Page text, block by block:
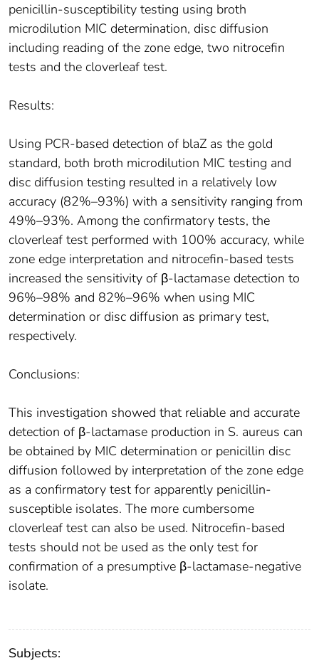
penicillin-susceptibility testing using broth
microdilution MIC determination, disc diffusion
including reading of the zone edge, two nitrocefin
tests and the cloverleaf test.
Results:
Using PCR-based detection of blaZ as the gold
standard, both broth microdilution MIC testing and
disc diffusion testing resulted in a relatively low
accuracy (82%–93%) with a sensitivity ranging from
49%–93%. Among the confirmatory tests, the
cloverleaf test performed with 100% accuracy, while
zone edge interpretation and nitrocefin-based tests
increased the sensitivity of β-lactamase detection to
96%–98% and 82%–96% when using MIC
determination or disc diffusion as primary test,
respectively.
Conclusions:
This investigation showed that reliable and accurate
detection of β-lactamase production in S. aureus can
be obtained by MIC determination or penicillin disc
diffusion followed by interpretation of the zone edge
as a confirmatory test for apparently penicillin-
susceptible isolates. The more cumbersome
cloverleaf test can also be used. Nitrocefin-based
tests should not be used as the only test for
confirmation of a presumptive β-lactamase-negative
isolate.
Subjects: